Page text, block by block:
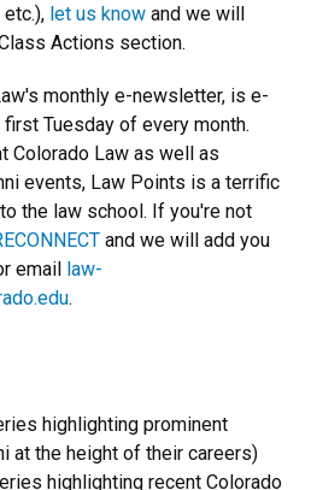
let us know and we will
Actions section.
monthly e-newsletter, is e-
Tuesday of every month.
Colorado Law as well as
events, Law Points is a terrific
the law school. If you're not
and we will add you
email law-
.
highlighting prominent
at the height of their careers)
highlighting recent Colorado